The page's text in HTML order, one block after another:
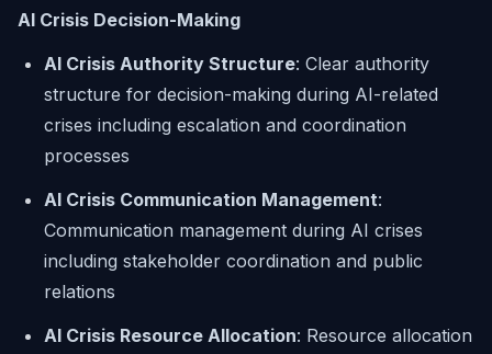
AI Crisis Decision-Making
AI Crisis Authority Structure: Clear authority
structure for decision-making during AI-related
crises including escalation and coordination
processes
AI Crisis Communication Management:
Communication management during AI crises
including stakeholder coordination and public
relations
AI Crisis Resource Allocation: Resource allocation